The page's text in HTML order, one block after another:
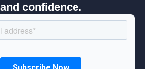
and confidence.